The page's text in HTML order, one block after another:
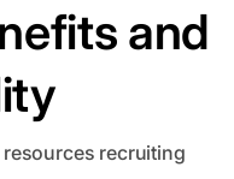
and
recruiting